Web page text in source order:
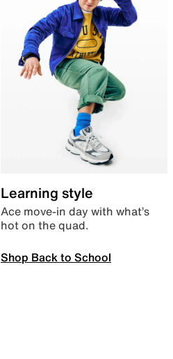
Learning style
Ace move-in day with what’s
hot on the quad.
Shop Back to School